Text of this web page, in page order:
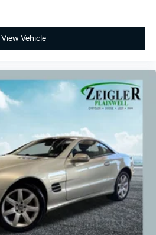
not be combined with other
At Zeigler, we are
a transparent and
of sale. While we make every
of the information
or delays in inventory
occur.
have unrepaired safety
encouraged to verify recall
VIN through the NHTSA VIN
please call Zeigler
685-581 to verify all vehicle
View Vehicle